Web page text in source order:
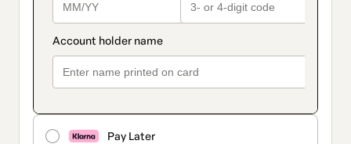
Pay Later